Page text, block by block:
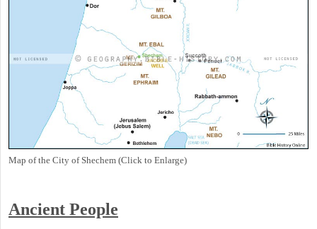
Map of the City of Shechem (Click to Enlarge)
Ancient People